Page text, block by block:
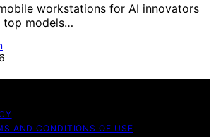
workstations for AI innovators
top models…
AND CONDITIONS OF USE